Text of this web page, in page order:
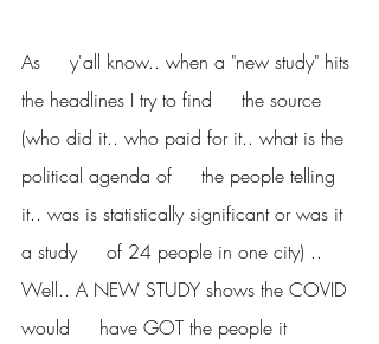
As     y'all know.. when a "new study" hits
the headlines I try to find     the source
(who did it.. who paid for it.. what is the
political agenda of     the people telling
it.. was is statistically significant or was it
a study     of 24 people in one city) ..
Well.. A NEW STUDY shows the COVID
would     have GOT the people it